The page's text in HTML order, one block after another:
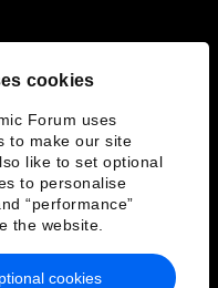
cookies
Forum uses
to make our site
like to set optional
to personalise
“performance”
the website.
cookies